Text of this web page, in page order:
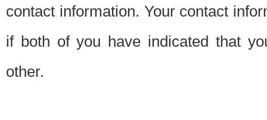
contact information. Your contact
if both of you have indicated that
other.